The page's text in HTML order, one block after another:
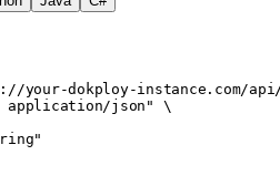
your-dokploy-instance.com/api/
application/json"
\